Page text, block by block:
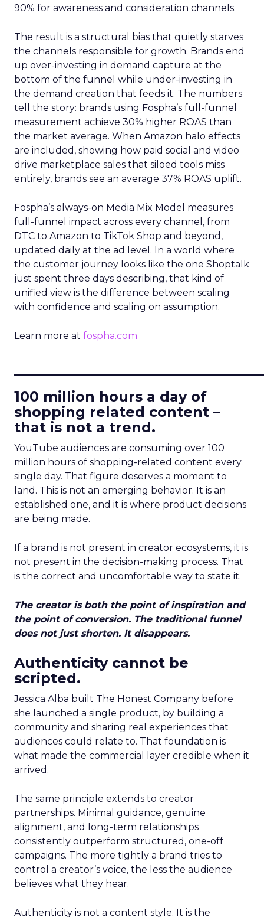
90% for awareness and consideration channels.
The result is a structural bias that quietly starves
the channels responsible for growth. Brands end
up over-investing in demand capture at the
bottom of the funnel while under-investing in
the demand creation that feeds it. The numbers
tell the story: brands using Fospha’s full-funnel
measurement achieve 30% higher ROAS than
the market average. When Amazon halo effects
are included, showing how paid social and video
drive marketplace sales that siloed tools miss
entirely, brands see an average 37% ROAS uplift.
Fospha’s always-on Media Mix Model measures
full-funnel impact across every channel, from
DTC to Amazon to TikTok Shop and beyond,
updated daily at the ad level. In a world where
the customer journey looks like the one Shoptalk
just spent three days describing, that kind of
unified view is the difference between scaling
with confidence and scaling on assumption.
Learn more at fospha.com
100 million hours a day of
shopping related content –
that is not a trend.
YouTube audiences are consuming over 100
million hours of shopping-related content every
single day. That figure deserves a moment to
land. This is not an emerging behavior. It is an
established one, and it is where product decisions
are being made.
If a brand is not present in creator ecosystems, it is
not present in the decision-making process. That
is the correct and uncomfortable way to state it.
The creator is both the point of inspiration and
the point of conversion. The traditional funnel
does not just shorten. It disappears.
Authenticity cannot be
scripted.
Jessica Alba built The Honest Company before
she launched a single product, by building a
community and sharing real experiences that
audiences could relate to. That foundation is
what made the commercial layer credible when it
arrived.
The same principle extends to creator
partnerships. Minimal guidance, genuine
alignment, and long-term relationships
consistently outperform structured, one-off
campaigns. The more tightly a brand tries to
control a creator’s voice, the less the audience
believes what they hear.
Authenticity is not a content style. It is the